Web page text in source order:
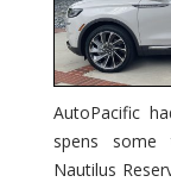
AutoPacific
spens
Nautilus